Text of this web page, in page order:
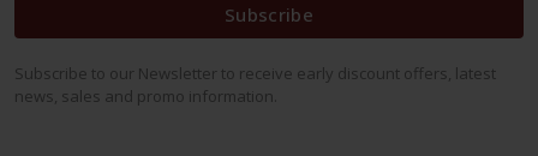
Subscribe
Subscribe to our Newsletter to receive early discount offers, latest
news, sales and promo information.